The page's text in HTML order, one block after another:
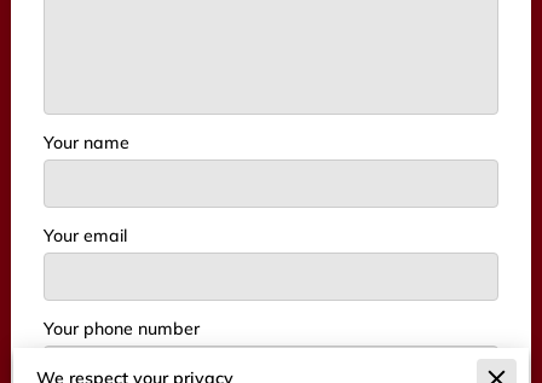
Your name
Your email
Your phone number
We respect your privacy